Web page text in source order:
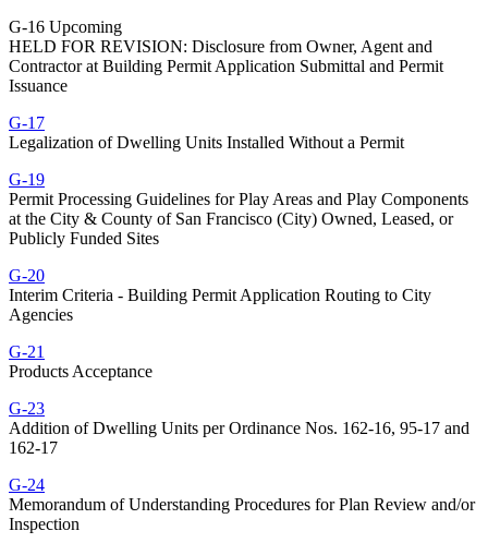
G-16 Upcoming
HELD FOR REVISION: Disclosure from Owner, Agent and
Contractor at Building Permit Application Submittal and Permit
Issuance
G-17
Legalization of Dwelling Units Installed Without a Permit
G-19
Permit Processing Guidelines for Play Areas and Play Components
at the City & County of San Francisco (City) Owned, Leased, or
Publicly Funded Sites
G-20
Interim Criteria - Building Permit Application Routing to City
Agencies
G-21
Products Acceptance
G-23
Addition of Dwelling Units per Ordinance Nos. 162-16, 95-17 and
162-17
G-24
Memorandum of Understanding Procedures for Plan Review and/or
Inspection